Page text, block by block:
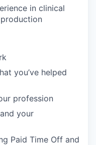
in clinical
you’ve helped
profession
your
Paid Time Off and